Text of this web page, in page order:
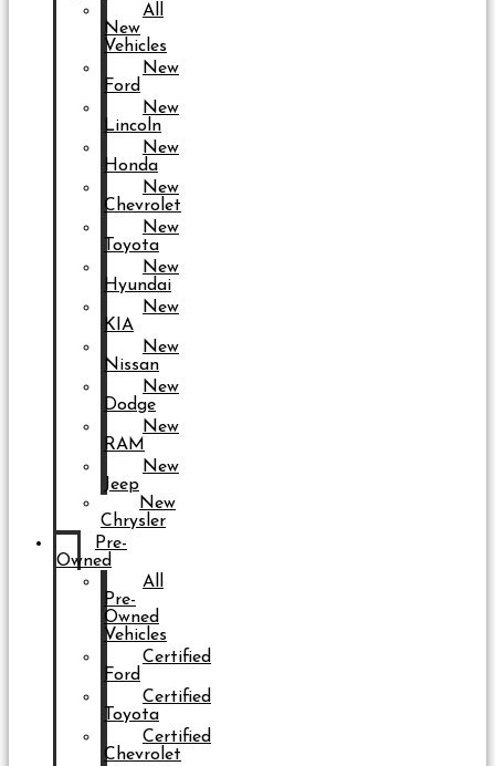
All
New
Vehicles
New
Ford
New
Lincoln
New
Honda
New
Chevrolet
New
Toyota
New
Hyundai
New
KIA
New
Nissan
New
Dodge
New
RAM
New
Jeep
New
Chrysler
Pre-
Owned
All
Pre-
Owned
Vehicles
Certified
Ford
Certified
Toyota
Certified
Chevrolet